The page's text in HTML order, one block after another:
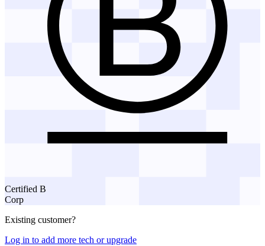
Certified B
Corp
Existing customer?
Log in to add more tech or upgrade